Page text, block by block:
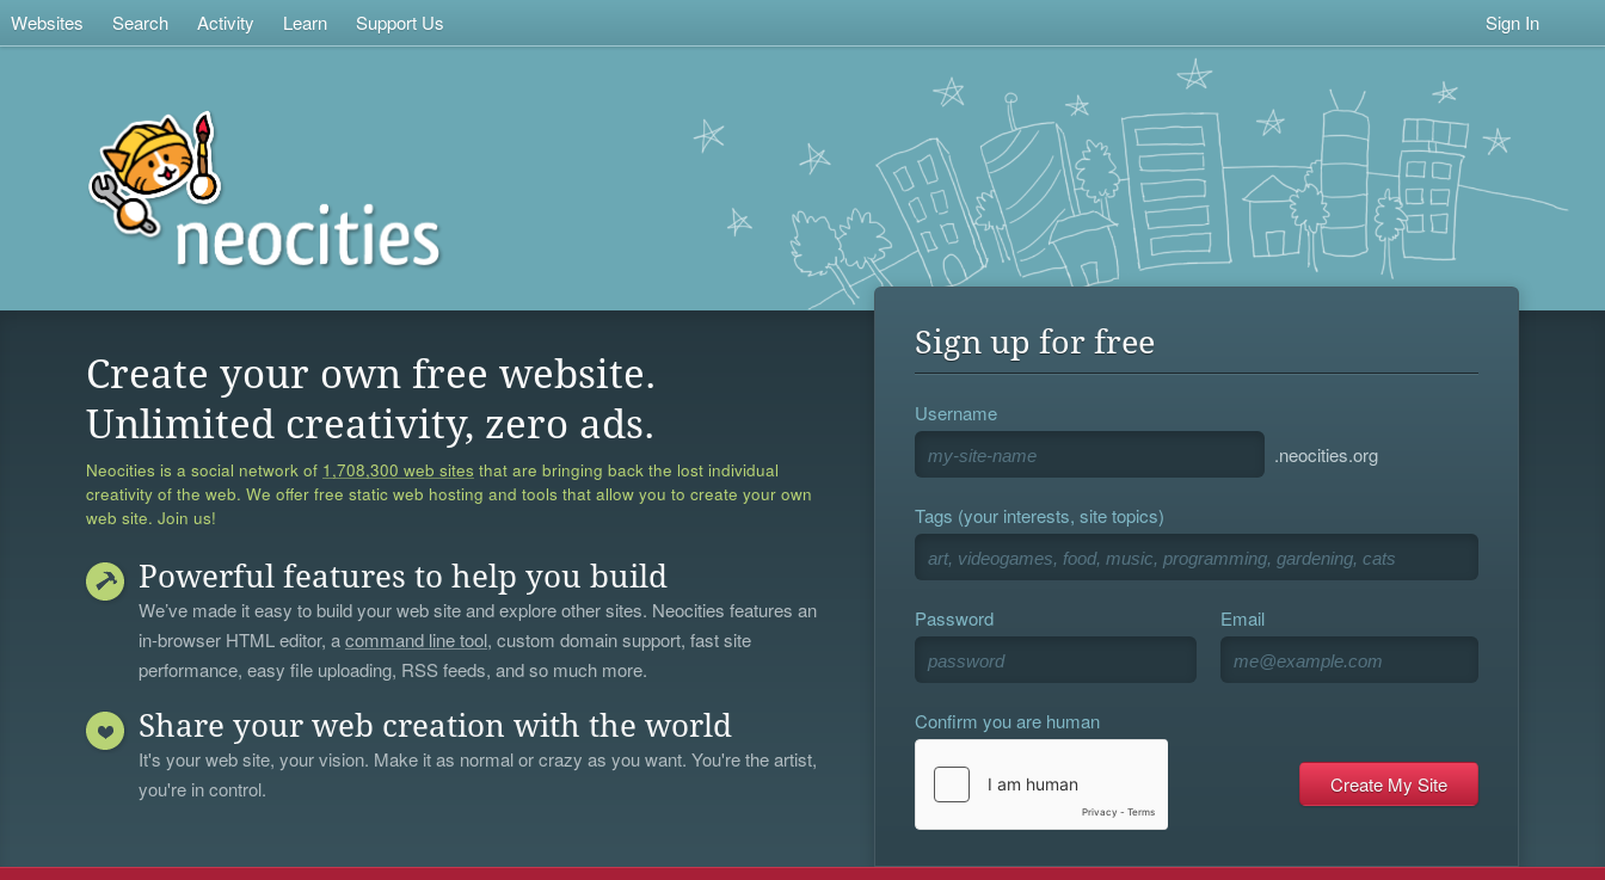
Websites Search Activity Learn Support Us Sign In
Create your own free website.
Unlimited creativity, zero ads.
Neocities is a social network of 1,708,300 web sites that are bringing back the lost individual
creativity of the web. We offer free static web hosting and tools that allow you to create your own
web site. Join us!
Powerful features to help you build
We’ve made it easy to build your web site and explore other sites. Neocities features an
in-browser HTML editor, acommand line tool, custom domain support, fast site
performance, easy file uploading, RSS feeds, and so much more.
Share your web creation with the world
It's your web site, your vision. Make it as normal or crazy as you want. You're the artist,
you're in control.
Sign up for free
Username
.neocities.org
Tags (your interests, site topics)
Password Email
Confirm you are human